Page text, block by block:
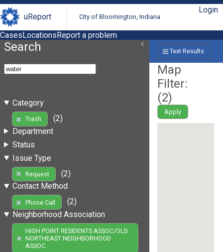
uReport City of Bloomington, Indiana
Login
CasesLocationsReport a problem
Search
Category
Trash
(2)
Department
Status
Issue Type
Request
(2)
Contact Method
Phone Call
(2)
Neighborhood Association
HIGH POINT RESIDENTS ASSOC/OLD
NORTHEAST NEIGHBORHOOD
ASSOC
Text Results
Map
Filter:
(2)
Apply